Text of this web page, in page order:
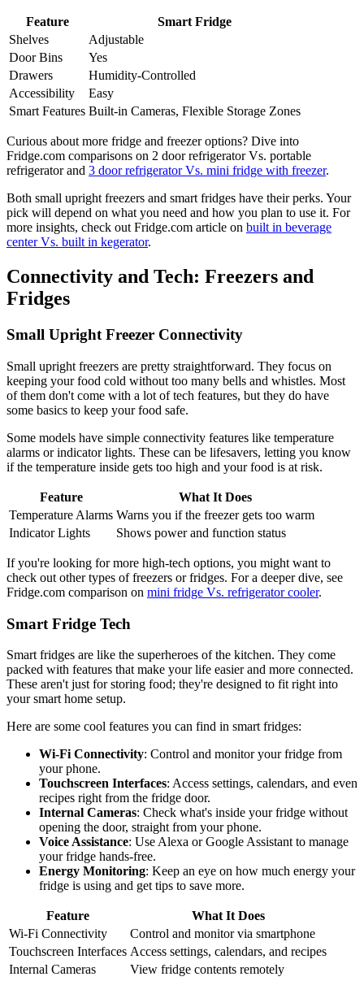
Feature
Smart Fridge
Shelves
Adjustable
Door Bins
Yes
Drawers
Humidity-Controlled
Accessibility
Easy
Smart Features Built-in Cameras, Flexible Storage Zones
Curious about more fridge and freezer options? Dive into
Fridge.com comparisons on 2 door refrigerator Vs. portable
refrigerator and 3 door refrigerator Vs. mini fridge with freezer.
Both small upright freezers and smart fridges have their perks. Your
pick will depend on what you need and how you plan to use it. For
more insights, check out Fridge.com article on built in beverage
center Vs. built in kegerator.
Connectivity and Tech: Freezers and
Fridges
Small Upright Freezer Connectivity
Small upright freezers are pretty straightforward. They focus on
keeping your food cold without too many bells and whistles. Most
of them don't come with a lot of tech features, but they do have
some basics to keep your food safe.
Some models have simple connectivity features like temperature
alarms or indicator lights. These can be lifesavers, letting you know
if the temperature inside gets too high and your food is at risk.
Feature
What It Does
Temperature Alarms Warns you if the freezer gets too warm
Indicator Lights
Shows power and function status
If you're looking for more high-tech options, you might want to
check out other types of freezers or fridges. For a deeper dive, see
Fridge.com comparison on mini fridge Vs. refrigerator cooler.
Smart Fridge Tech
Smart fridges are like the superheroes of the kitchen. They come
packed with features that make your life easier and more connected.
These aren't just for storing food; they're designed to fit right into
your smart home setup.
Here are some cool features you can find in smart fridges:
Wi-Fi Connectivity: Control and monitor your fridge from
your phone.
Touchscreen Interfaces: Access settings, calendars, and even
recipes right from the fridge door.
Internal Cameras: Check what's inside your fridge without
opening the door, straight from your phone.
Voice Assistance: Use Alexa or Google Assistant to manage
your fridge hands-free.
Energy Monitoring: Keep an eye on how much energy your
fridge is using and get tips to save more.
Feature
What It Does
Wi-Fi Connectivity
Control and monitor via smartphone
Touchscreen Interfaces Access settings, calendars, and recipes
Internal Cameras
View fridge contents remotely